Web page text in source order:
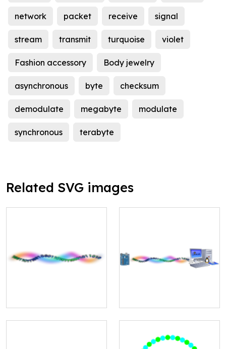
network packet receive signal
stream transmit turquoise violet
Fashion accessory Body jewelry
asynchronous byte checksum
demodulate megabyte modulate
synchronous terabyte
Related SVG images